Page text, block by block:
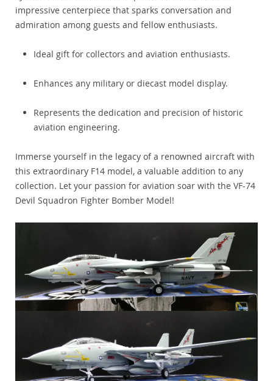
impressive centerpiece that sparks conversation and
admiration among guests and fellow enthusiasts.
Ideal gift for collectors and aviation enthusiasts.
Enhances any military or diecast model display.
Represents the dedication and precision of historic
aviation engineering.
Immerse yourself in the legacy of a renowned aircraft with
this extraordinary F14 model, a valuable addition to any
collection. Let your passion for aviation soar with the VF-74
Devil Squadron Fighter Bomber Model!